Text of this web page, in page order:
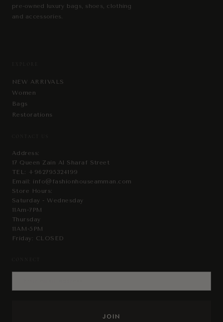
pre-owned luxury bags, shoes, clothing
and accessories.
EXPLORE
NEW ARRIVALS
Women
Bags
Restorations
Address:
17 Queen Zain Al Sharaf Street
TEL:
+962795324199
Email: info@fashionhouseamman.com
Store Hours:
Saturday - Wednesday
11Am-7PM
Thursday
11AM-5PM
Friday: CLOSED